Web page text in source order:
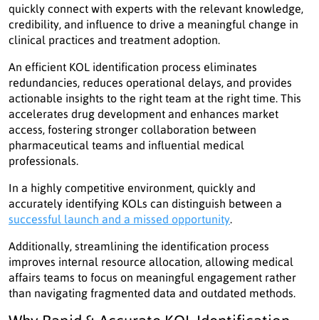
quickly connect with experts with the relevant knowledge,
credibility, and influence to drive a meaningful change in
clinical practices and treatment adoption.
An efficient KOL identification process eliminates
redundancies, reduces operational delays, and provides
actionable insights to the right team at the right time. This
accelerates drug development and enhances market
access, fostering stronger collaboration between
pharmaceutical teams and influential medical
professionals.
In a highly competitive environment, quickly and
accurately identifying KOLs can distinguish between a
successful launch and a missed opportunity
Additionally, streamlining the identification process
improves internal resource allocation, allowing medical
affairs teams to focus on meaningful engagement rather
than navigating fragmented data and outdated methods.